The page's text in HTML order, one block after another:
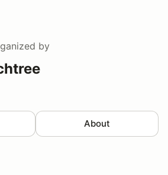
by
About